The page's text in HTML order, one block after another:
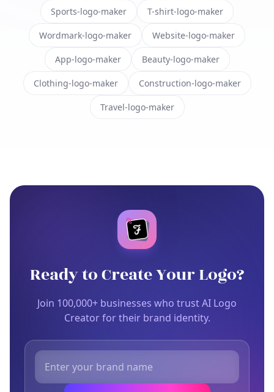
Sports-logo-maker T-shirt-logo-maker
Wordmark-logo-maker Website-logo-maker
App-logo-maker Beauty-logo-maker
Clothing-logo-maker Construction-logo-maker
Travel-logo-maker
Ready to Create Your Logo?
Join 100,000+ businesses who trust AI Logo
Creator for their brand identity.